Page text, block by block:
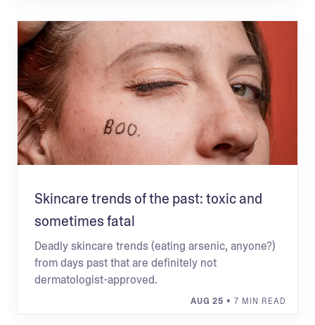
Skincare trends of the past: toxic and
sometimes fatal
Deadly skincare trends (eating arsenic, anyone?)
from days past that are definitely not
dermatologist-approved.
AUG 25 • 7 MIN READ